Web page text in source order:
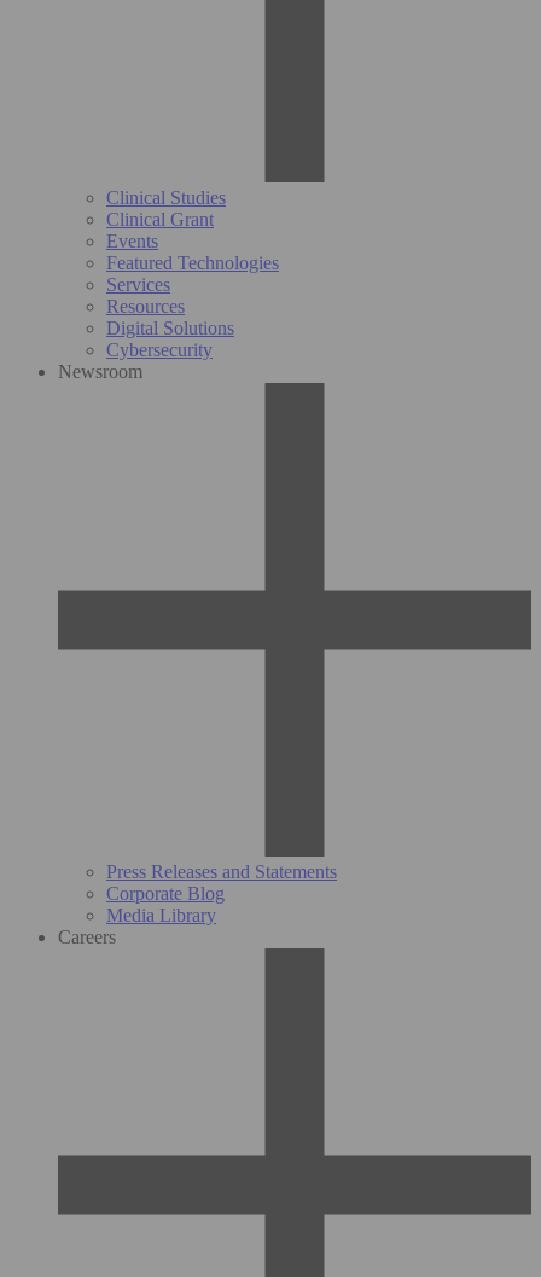
Clinical Studies
Clinical Grant
Events
Featured Technologies
Services
Resources
Digital Solutions
Cybersecurity
Newsroom
Press Releases and Statements
Corporate Blog
Media Library
Careers